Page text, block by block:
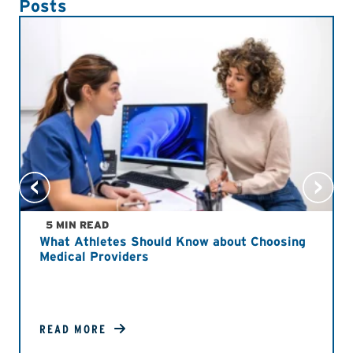
Posts
5 MIN READ
What Athletes Should Know about Choosing
Medical Providers
READ MORE